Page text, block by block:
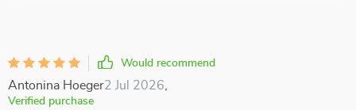
Would recommend
Antonina Hoeger2 Jul 2026
Verified purchase